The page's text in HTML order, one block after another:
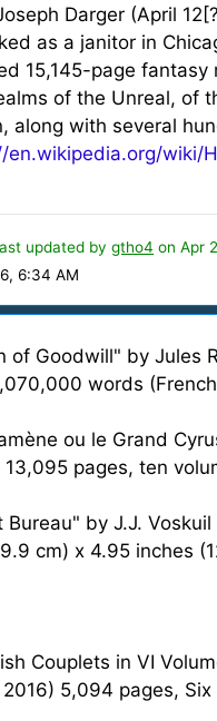
Darger (April
as a janitor in
15,145-page
of the Unreal, of
along with several
en.wikipedia.org/wiki/
updated bygtho4 on Apr
6:34 AM
of Goodwill" by Jules
words
ou le Grand
13,095 pages, ten
Bureau" by J.J.
cm) x 4.95 inches
Couplets in VI
5,094 pages, Six